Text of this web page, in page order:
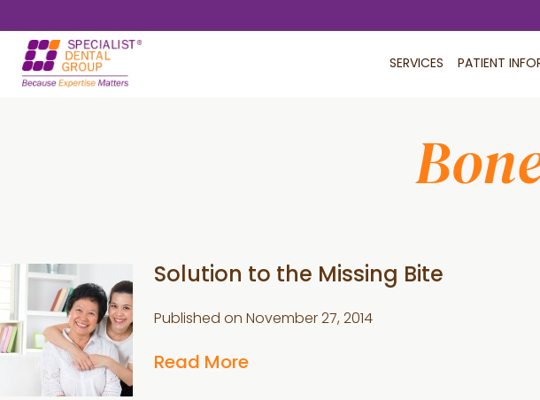
main
footer
SERVICES PATIENT
Solution to the Missing Bite
Published on November 27, 2014
Read More